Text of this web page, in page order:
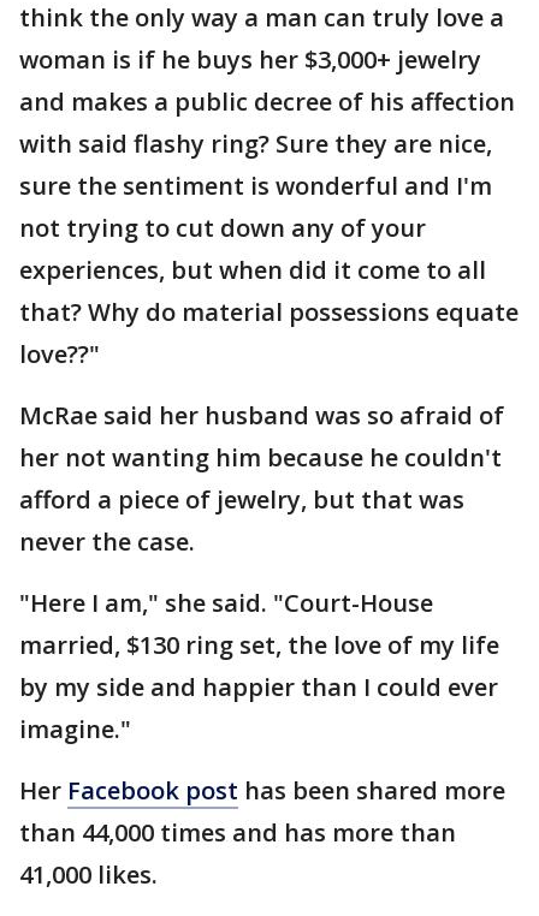
think the only way a man can truly love a
woman is if he buys her $3,000+ jewelry
and makes a public decree of his affection
with said flashy ring? Sure they are nice,
sure the sentiment is wonderful and I'm
not trying to cut down any of your
experiences, but when did it come to all
that? Why do material possessions equate
love??"
McRae said her husband was so afraid of
her not wanting him because he couldn't
afford a piece of jewelry, but that was
never the case.
"Here I am," she said. "Court-House
married, $130 ring set, the love of my life
by my side and happier than I could ever
imagine."
Her Facebook post has been shared more
than 44,000 times and has more than
41,000 likes.